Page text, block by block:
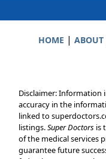
HOME | ABOUT
Disclaimer: Information
accuracy in the
linked to
listings.Super Doctors is
of the medical services
guarantee future